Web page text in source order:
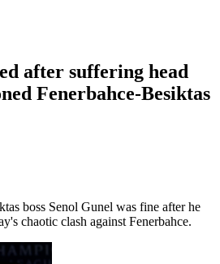
after suffering head
Fenerbahce-Besiktas
boss Senol Gunel was fine after he
chaotic clash against Fenerbahce.